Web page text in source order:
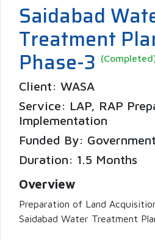
Saidabad
Treatment
Phase-3
Client: WASA
Service: LAP, RAP
Implementation
Funded By:
Duration: 1.5 Months
Overview
Preparation of Land
Saidabad Water Treatment